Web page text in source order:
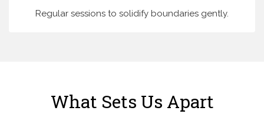
Regular sessions to solidify boundaries gently.
What Sets Us Apart